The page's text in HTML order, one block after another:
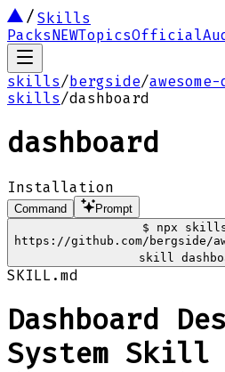
Skills
PacksNEWTopicsOfficial
skills/bergside/
skills/dashboard
dashboard
Installation
Command
Prompt
$
npx
https://github.com/bergside/
skill
SKILL.md
Dashboard
System Skill